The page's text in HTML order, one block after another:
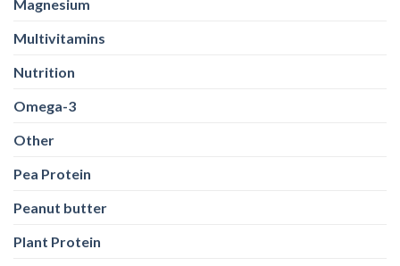
Magnesium
Multivitamins
Nutrition
Omega-3
Other
Pea Protein
Peanut butter
Plant Protein